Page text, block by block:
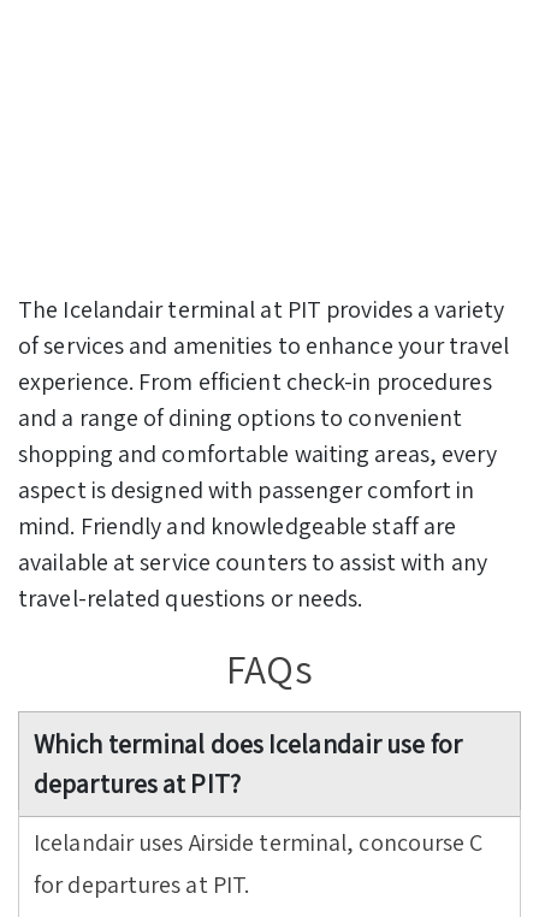
The Icelandair terminal at PIT provides a variety
of services and amenities to enhance your travel
experience. From efficient check-in procedures
and a range of dining options to convenient
shopping and comfortable waiting areas, every
aspect is designed with passenger comfort in
mind. Friendly and knowledgeable staff are
available at service counters to assist with any
travel-related questions or needs.
FAQs
Which terminal does Icelandair use for
departures at PIT?
Icelandair uses Airside terminal, concourse C
for departures at PIT.